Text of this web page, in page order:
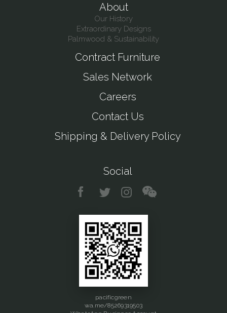
About
Our History
Extraordinary Designs
Palmwood & Sustainability
Contract Furniture
Sales Network
Careers
Contact Us
Shipping & Delivery Policy
Social
pacificgreen
wa.me/85269319503